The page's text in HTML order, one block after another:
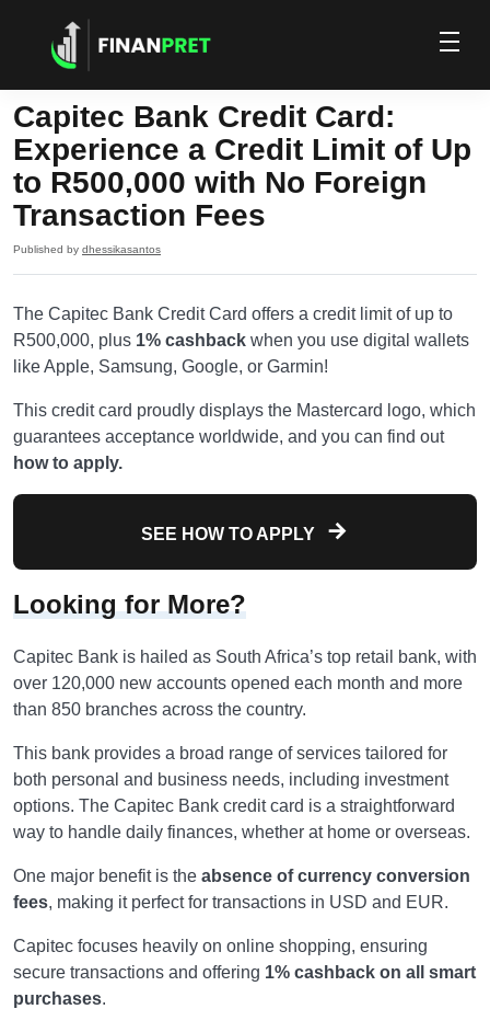
Capitec Bank Credit Card:
Experience a Credit Limit of Up
to R500,000 with No Foreign
Transaction Fees
Published by dhessikasantos
The Capitec Bank Credit Card offers a credit limit of up to
R500,000, plus 1% cashback when you use digital wallets
like Apple, Samsung, Google, or Garmin!
This credit card proudly displays the Mastercard logo, which
guarantees acceptance worldwide, and you can find out
how to apply.
SEE HOW TO APPLY
Looking for More?
Capitec Bank is hailed as South Africa’s top retail bank, with
over 120,000 new accounts opened each month and more
than 850 branches across the country.
This bank provides a broad range of services tailored for
both personal and business needs, including investment
options. The Capitec Bank credit card is a straightforward
way to handle daily finances, whether at home or overseas.
One major benefit is the absence of currency conversion
fees, making it perfect for transactions in USD and EUR.
Capitec focuses heavily on online shopping, ensuring
secure transactions and offering 1% cashback on all smart
purchases.